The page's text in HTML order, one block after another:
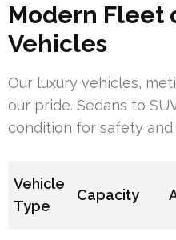
Modern Fleet
Vehicles
Our luxury vehicles,
our pride. Sedans to
condition for safety
Vehicle
Type
Capacity